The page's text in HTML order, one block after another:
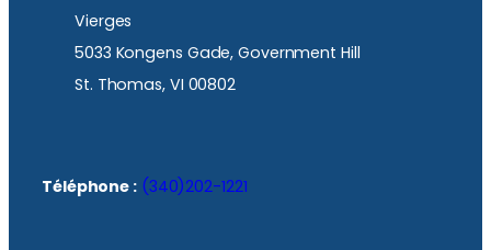
Vierges
5033 Kongens Gade, Government Hill
St. Thomas, VI 00802
Téléphone : (340)202-1221